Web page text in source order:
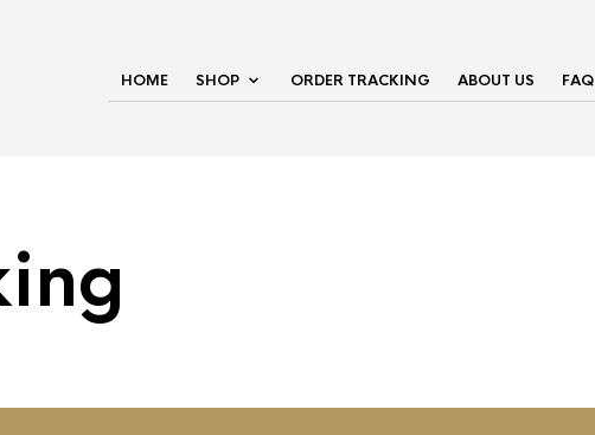
HOME SHOP ORDER TRACKING ABOUT US FAQ